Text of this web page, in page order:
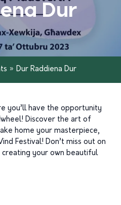
Dur
» Dur Raddiena Dur
you’ll have the opportunity
Discover the art of
home your masterpiece,
Festival! Don’t miss out on
creating your own beautiful